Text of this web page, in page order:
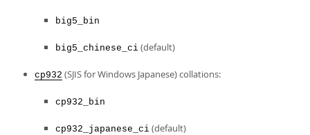
big5_bin
big5_chinese_ci (default)
cp932 (SJIS for Windows Japanese) collations:
cp932_bin
cp932_japanese_ci (default)